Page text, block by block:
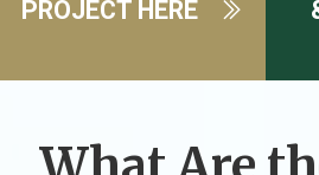
PROJECT HERE